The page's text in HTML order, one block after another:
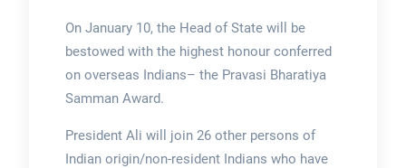
On January 10, the Head of State will be
bestowed with the highest honour conferred
on overseas Indians– the Pravasi Bharatiya
Samman Award.
President Ali will join 26 other persons of
Indian origin/non-resident Indians who have